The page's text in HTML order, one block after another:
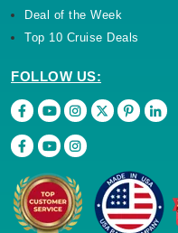
Deal of the Week
Top 10 Cruise Deals
FOLLOW US: